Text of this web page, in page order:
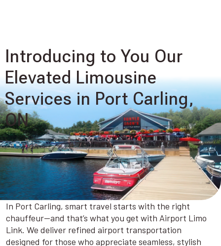
Introducing to You Our
Elevated Limousine
Services in Port Carling,
ON
In Port Carling, smart travel starts with the right
chauffeur—and that’s what you get with Airport Limo
Link. We deliver refined airport transportation
designed for those who appreciate seamless, stylish